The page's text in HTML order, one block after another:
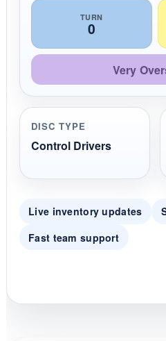
TURN
0
Very
DISC TYPE
Control Drivers
Live inventory updates
Fast team support